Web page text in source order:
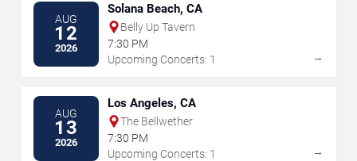
AUG
12
2026
Solana Beach, CA
Belly Up Tavern
7:30 PM
Upcoming Concerts: 1
→
AUG
13
2026
Los Angeles, CA
The Bellwether
7:30 PM
Upcoming Concerts: 1
→